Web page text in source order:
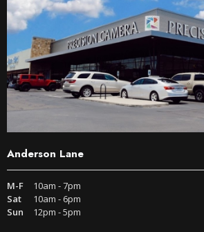
Anderson Lane
M-F
10am - 7pm
Sat
10am - 6pm
Sun
12pm - 5pm